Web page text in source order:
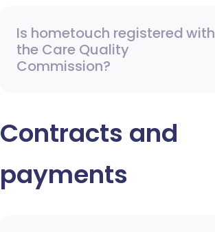
Is hometouch registered with
the Care Quality
Commission?
Contracts and
payments